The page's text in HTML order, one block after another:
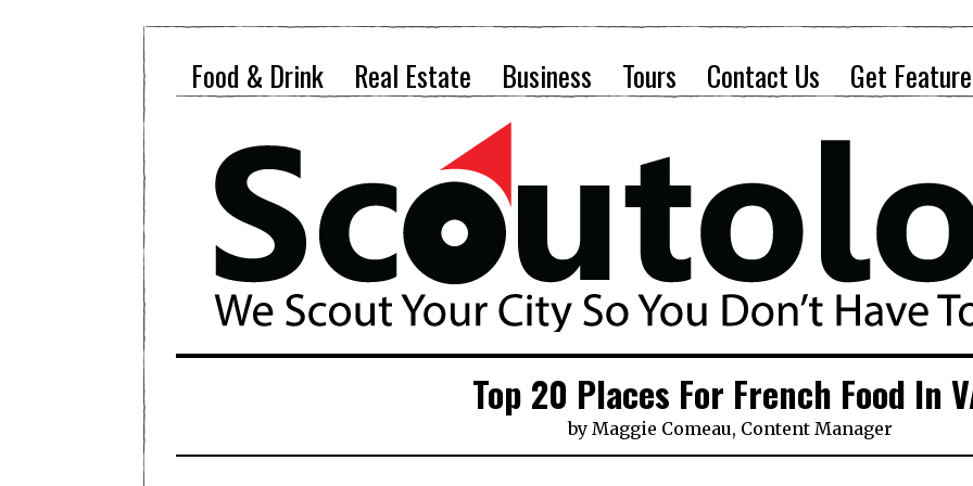
Food & Drink Real Estate Business Tours Contact Us Get
Top 20 Places For French Food In
by Maggie Comeau, Content Manager